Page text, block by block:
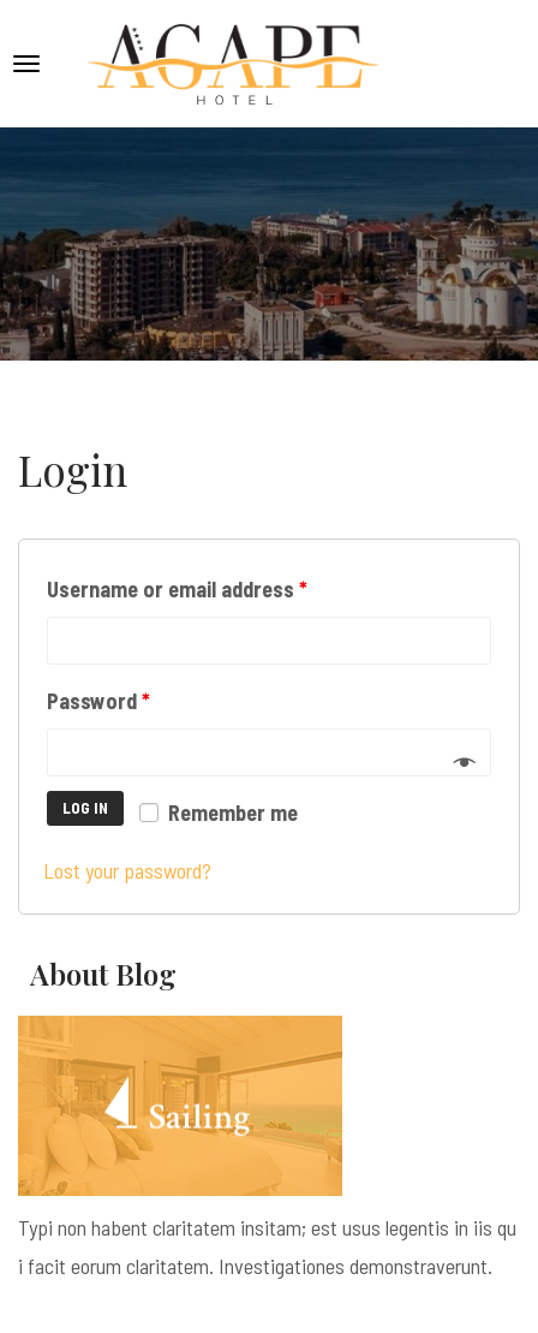
Login
Username or email address *
Password*
Remember me
LOG IN
Lost your password?
About Blog
Typi non habent claritatem insitam; est usus legentis in iis qu
i facit eorum claritatem. Investigationes demonstraverunt.